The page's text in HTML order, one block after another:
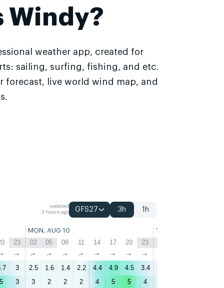
Windy?
weather app, created for
sailing, surfing, fishing, and etc.
forecast, live world wind map, and
updated
3 hours ago
GFS27 3h 1h
MON, AUG 10 TUE, AUG 11
23 02 05 08 11 14 17 20 23
↑ ↑ ↑ ↑ ↑ ↑ ↑ ↑ ↑
3 2.5 1.6 1.4 2.2 4.4 4.9 4.5 3.4 2.6
5 3 3 2 2 2 4 5 5 4